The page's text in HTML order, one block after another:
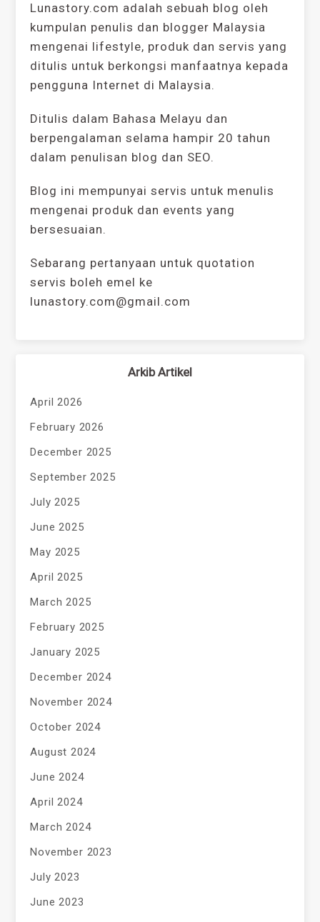
Lunastory.com adalah sebuah blog oleh
kumpulan penulis dan blogger Malaysia
mengenai lifestyle, produk dan servis yang
ditulis untuk berkongsi manfaatnya kepada
pengguna Internet di Malaysia.
Ditulis dalam Bahasa Melayu dan
berpengalaman selama hampir 20 tahun
dalam penulisan blog dan SEO.
Blog ini mempunyai servis untuk menulis
mengenai produk dan events yang
bersesuaian.
Sebarang pertanyaan untuk quotation
servis boleh emel ke
lunastory.com@gmail.com
Arkib Artikel
April 2026
February 2026
December 2025
September 2025
July 2025
June 2025
May 2025
April 2025
March 2025
February 2025
January 2025
December 2024
November 2024
October 2024
August 2024
June 2024
April 2024
March 2024
November 2023
July 2023
June 2023